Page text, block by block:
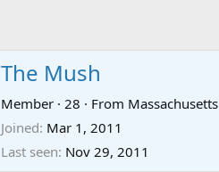
The Mush
Member · 28 · From Massachusetts
Joined Mar 1, 2011
Last seen Nov 29, 2011